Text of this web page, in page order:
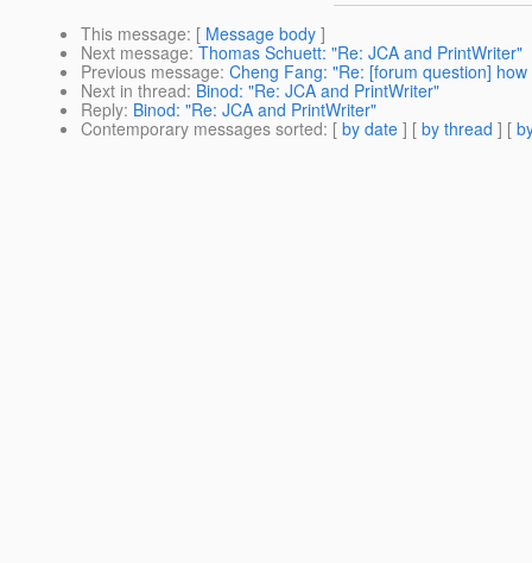
This message: [ Message body ]
Next message: Thomas Schuett: "Re: JCA and PrintWriter"
Previous message: Cheng Fang: "Re: [forum question]
Next in thread: Binod: "Re: JCA and PrintWriter"
Reply: Binod: "Re: JCA and PrintWriter"
Contemporary messages sorted: [ by date ] [ by thread ] [